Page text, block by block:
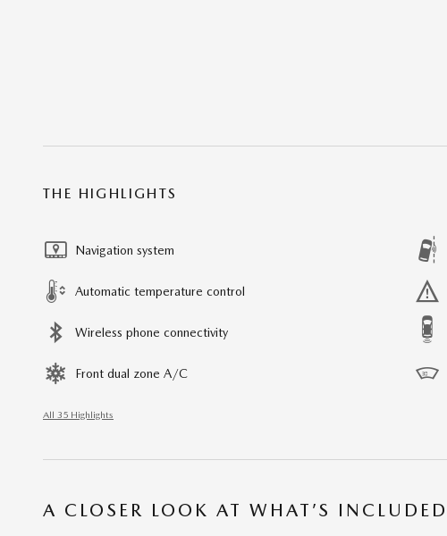
THE HIGHLIGHTS
Navigation system
Automatic temperature control
Wireless phone connectivity
Front dual zone A/C
All 35 Highlights
A CLOSER LOOK AT WHAT’S INCLUDED